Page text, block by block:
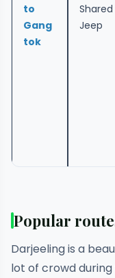
to
Gang
tok
Shared
Jeep
Popular
Darjeeling is a
lot of crowd